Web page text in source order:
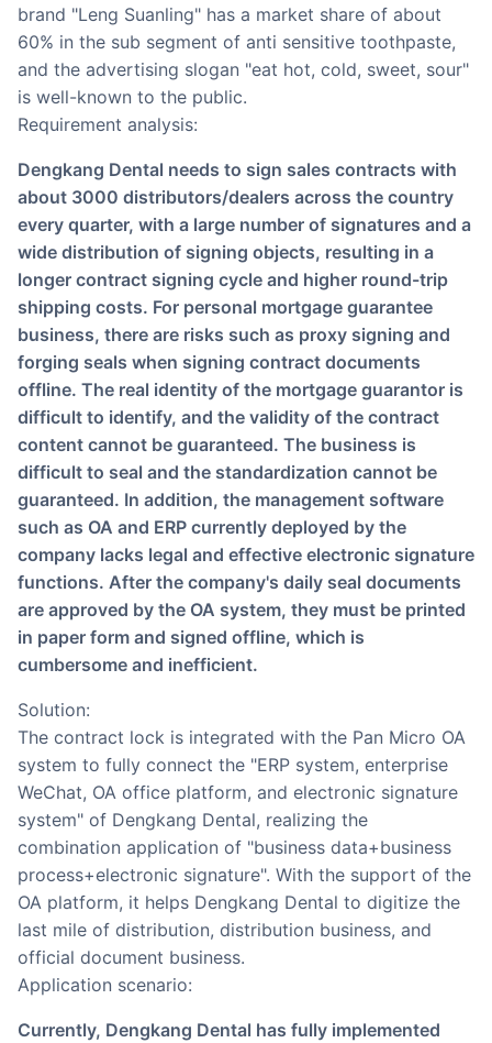
brand "Leng Suanling" has a market share of about
60% in the sub segment of anti sensitive toothpaste,
and the advertising slogan "eat hot, cold, sweet, sour"
is well-known to the public.
Requirement analysis:
Dengkang Dental needs to sign sales contracts with
about 3000 distributors/dealers across the country
every quarter, with a large number of signatures and a
wide distribution of signing objects, resulting in a
longer contract signing cycle and higher round-trip
shipping costs. For personal mortgage guarantee
business, there are risks such as proxy signing and
forging seals when signing contract documents
offline. The real identity of the mortgage guarantor is
difficult to identify, and the validity of the contract
content cannot be guaranteed. The business is
difficult to seal and the standardization cannot be
guaranteed. In addition, the management software
such as OA and ERP currently deployed by the
company lacks legal and effective electronic signature
functions. After the company's daily seal documents
are approved by the OA system, they must be printed
in paper form and signed offline, which is
cumbersome and inefficient.
Solution:
The contract lock is integrated with the Pan Micro OA
system to fully connect the "ERP system, enterprise
WeChat, OA office platform, and electronic signature
system" of Dengkang Dental, realizing the
combination application of "business data+business
process+electronic signature". With the support of the
OA platform, it helps Dengkang Dental to digitize the
last mile of distribution, distribution business, and
official document business.
Application scenario:
Currently, Dengkang Dental has fully implemented